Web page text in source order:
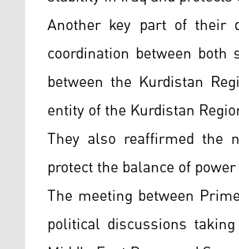
Another key part of their
coordination between
between the Kurdistan
entity of the Kurdistan
They also reaffirmed the
protect the balance of
The meeting between
political discussions